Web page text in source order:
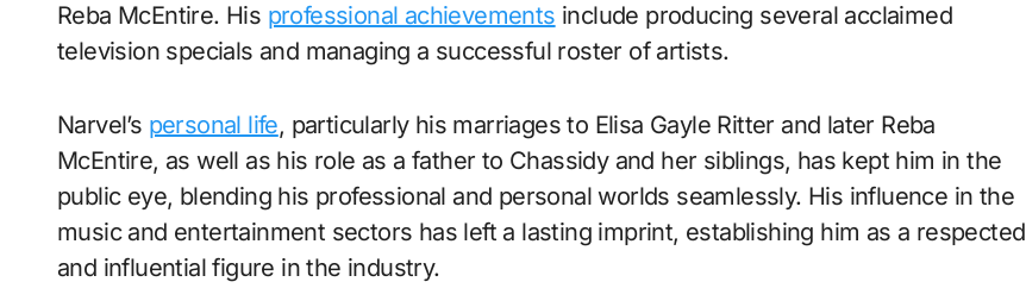
Reba McEntire. His professional achievements include producing several acclaimed
television specials and managing a successful roster of artists.
Narvel’s personal life, particularly his marriages to Elisa Gayle Ritter and later Reba
McEntire, as well as his role as a father to Chassidy and her siblings, has kept him in the
public eye, blending his professional and personal worlds seamlessly. His influence in the
music and entertainment sectors has left a lasting imprint, establishing him as a respected
and influential figure in the industry.